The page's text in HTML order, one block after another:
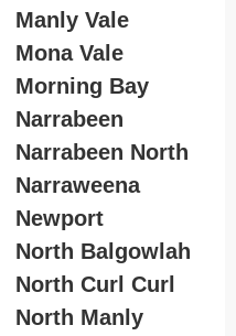
Manly Vale
Mona Vale
Morning Bay
Narrabeen
Narrabeen North
Narraweena
Newport
North Balgowlah
North Curl Curl
North Manly